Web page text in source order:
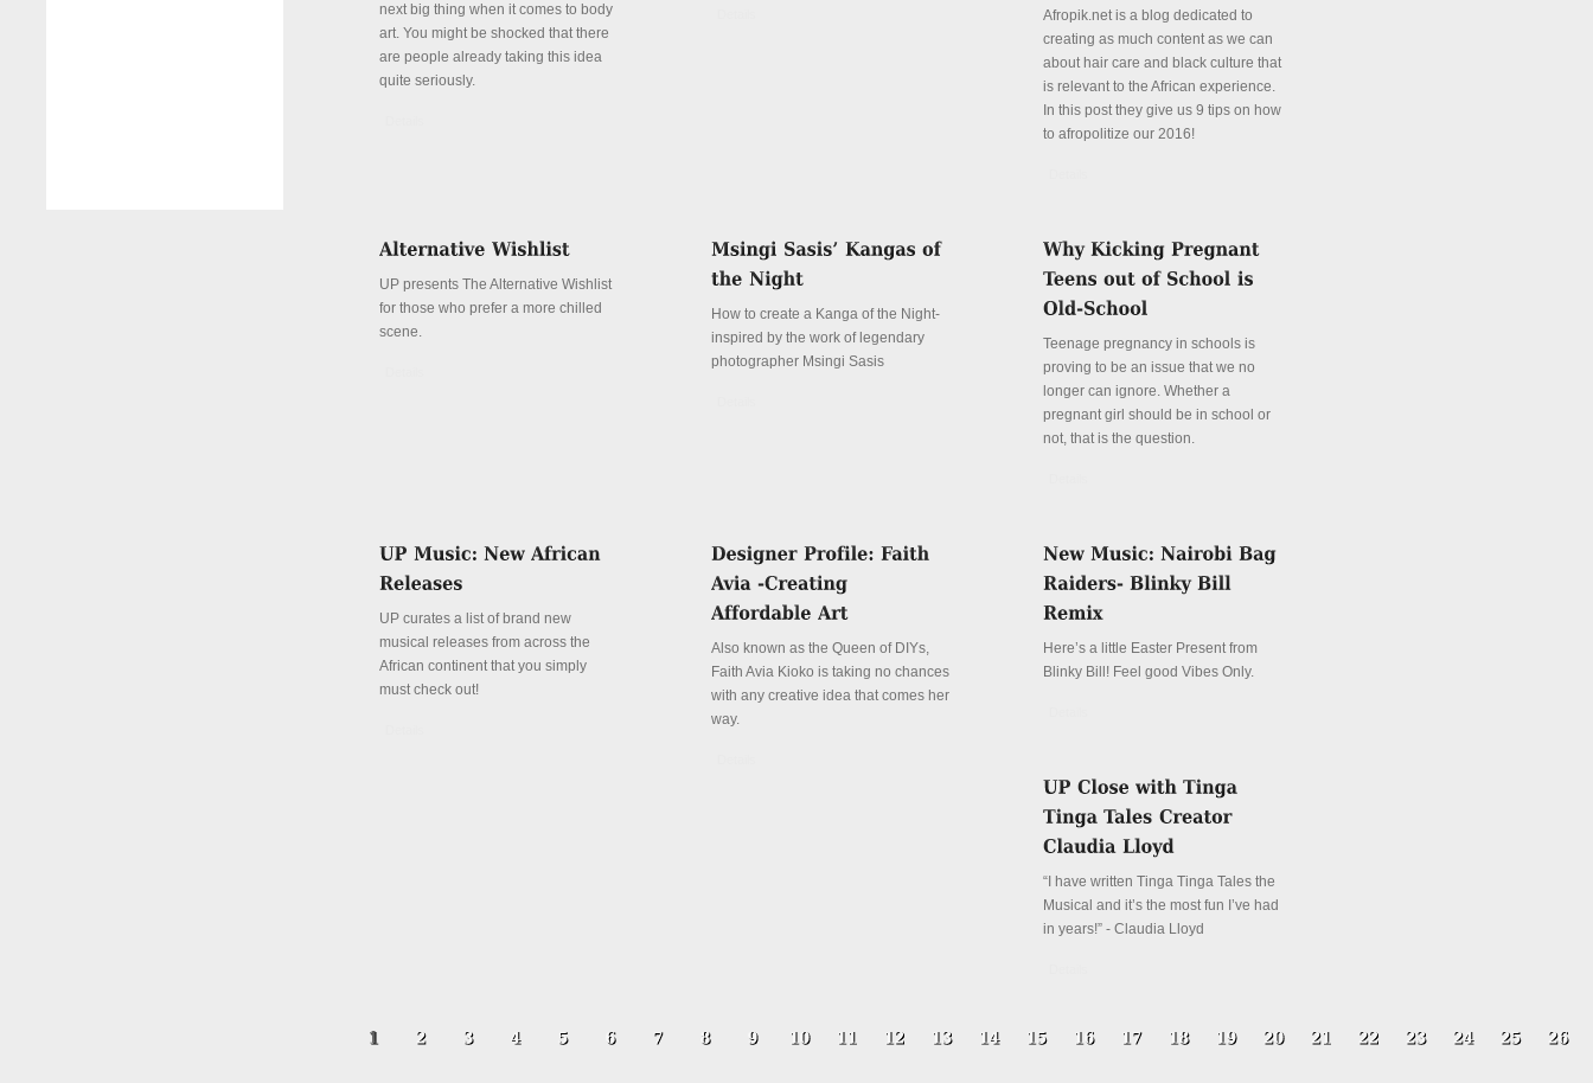
next big thing when it comes to body
art. You might be shocked that there
are people already taking this idea
quite seriously.
Afropik.net is a blog dedicated to
creating as much content as we can
about hair care and black culture that
is relevant to the African experience.
In this post they give us 9 tips on how
to afropolitize our 2016!
UP presents The Alternative Wishlist
for those who prefer a more chilled
scene.
How to create a Kanga of the Night-
inspired by the work of legendary
photographer Msingi Sasis
Teenage pregnancy in schools is
proving to be an issue that we no
longer can ignore. Whether a
pregnant girl should be in school or
not, that is the question.
UP curates a list of brand new
musical releases from across the
African continent that you simply
must check out!
Also known as the Queen of DIYs,
Faith Avia Kioko is taking no chances
with any creative idea that comes her
way.
Here’s a little Easter Present from
Blinky Bill! Feel good Vibes Only.
“I have written Tinga Tinga Tales the
Musical and it’s the most fun I’ve had
in years!” - Claudia Lloyd